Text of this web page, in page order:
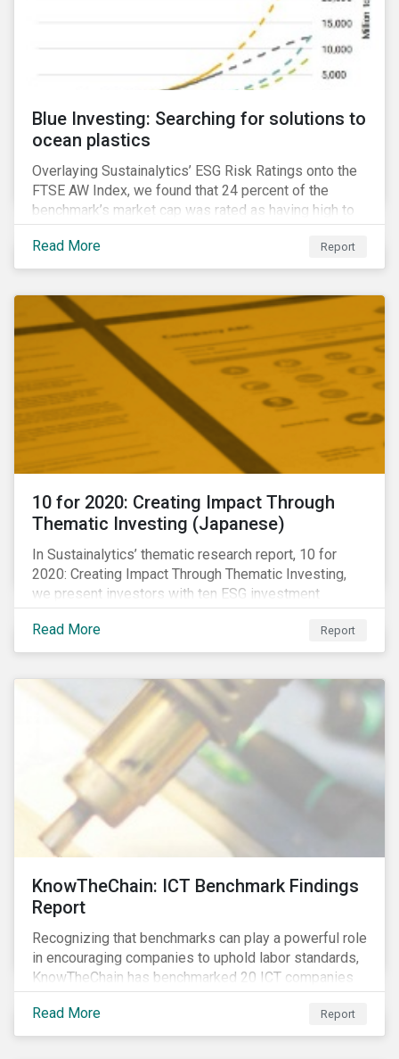
Blue Investing: Searching for solutions to
ocean plastics
Overlaying Sustainalytics’ ESG Risk Ratings onto the
FTSE AW Index, we found that 24 percent of the
benchmark’s market cap was rated as having high to
severe levels of ESG risk.
Read More
Report
10 for 2020: Creating Impact Through
Thematic Investing (Japanese)
In Sustainalytics’ thematic research report, 10 for
2020: Creating Impact Through Thematic Investing,
we present investors with ten ESG investment
themes that can positively contribute to advancing the
SDGs.
Read More Report
KnowTheChain: ICT Benchmark Findings
Report
Recognizing that benchmarks can play a powerful role
in encouraging companies to uphold labor standards,
KnowTheChain has benchmarked 20 ICT companies
on the transparency of their efforts to eradicate
forced labor from their global supply chains.
Read More Report